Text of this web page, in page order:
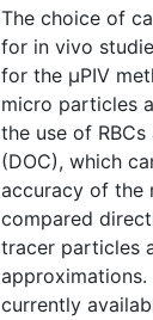
The choice of
for in vivo
for the µPIV
micro particles
the use of
(DOC), which
accuracy of the
compared
tracer particles
currently